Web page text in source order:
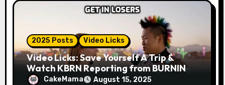
2025 Posts Video Licks
Video Licks: Save Yourself A Trip &
Watch KBRN Reporting from BURNING
MAN 2025!
CakeMama August 15, 2025